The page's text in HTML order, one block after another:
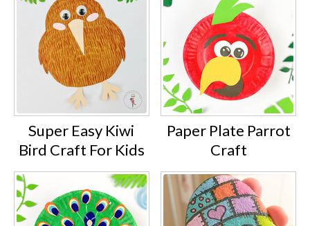
Super Easy Kiwi
Bird Craft For Kids
Paper Plate Parrot
Craft